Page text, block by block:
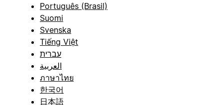
Português (Brasil)
Suomi
Svenska
Tiếng Việt
עברית
العربية
ภาษาไทย
한국어
日本語